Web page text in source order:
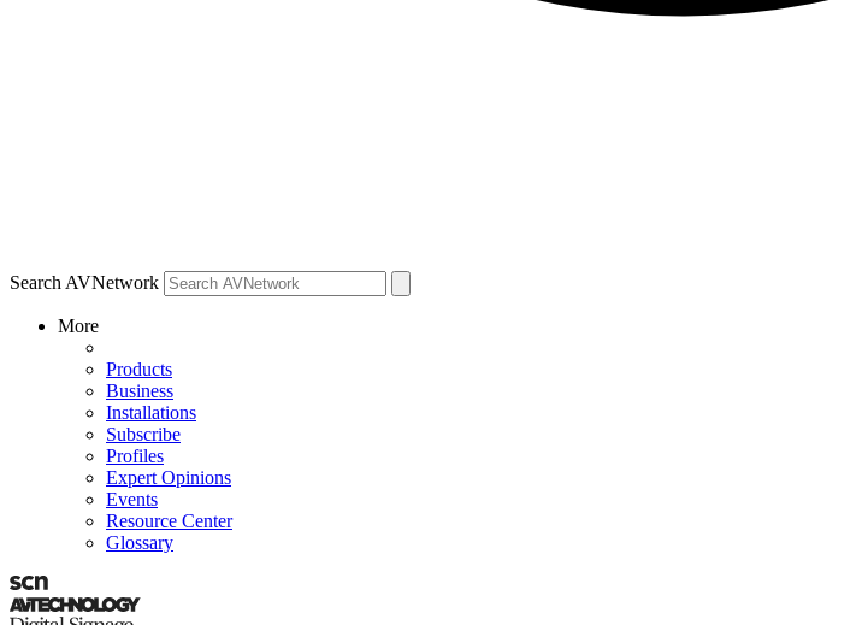
Search AVNetwork
More
Products
Business
Installations
Subscribe
Profiles
Expert Opinions
Events
Resource Center
Glossary